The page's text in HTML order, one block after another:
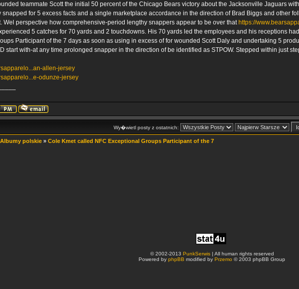
teammate Scott the initial 50 percent of the Chicago Bears victory about the Jacksonville Jaguars
snapped for 5 excess facts and a single marketplace accordance in the direction of Brad Biggs and other
Wel perspective how comprehensive-period lengthy snappers appear to be over that https://
5 catches for 70 yards and 2 touchdowns. His 70 yards led the employees and his receptions
Participant of the 7 days as soon as using in excess of for wounded Scott Daly and undertaking 5
start with-at any time prolonged snapper in the direction of be identified as STPOW. Stepped within just
allen-jersey
odunze-jersey
Wy�wietl posty z ostatnich:
Albumy polskie » Cole Kmet called NFC Exceptional Groups Participant of the 7
© 2002-2013 PunkSerwis| All human rights reserved
Powered by phpBB modified by Przemo © 2003 phpBB Group